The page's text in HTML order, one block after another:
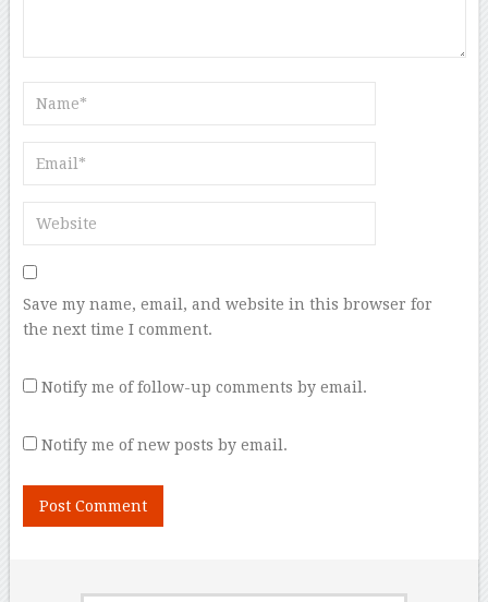
Save my name, email, and website in this browser for
the next time I comment.
Notify me of follow-up comments by email.
Notify me of new posts by email.